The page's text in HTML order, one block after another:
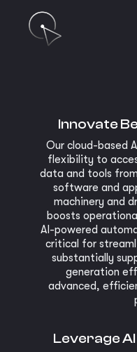
Innovate
Our cloud-based
flexibility to
data and tools
software and
machinery and
boosts
AI-powered
critical for
substantially
generation
advanced,
Leverage